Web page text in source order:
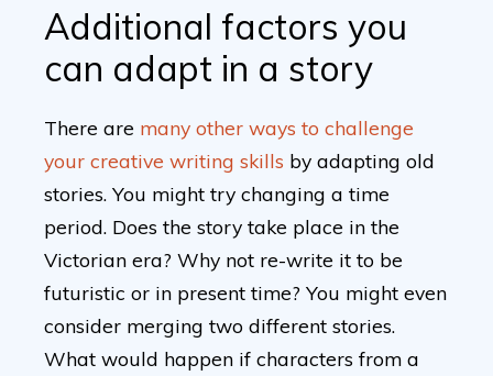
Additional factors you
can adapt in a story
There are many other ways to challenge
your creative writing skills by adapting old
stories. You might try changing a time
period. Does the story take place in the
Victorian era? Why not re-write it to be
futuristic or in present time? You might even
consider merging two different stories.
What would happen if characters from a